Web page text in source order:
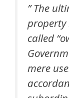
” The
property
called
mere